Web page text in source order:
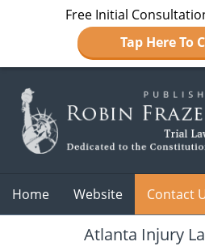
Free Initial
Tap Here To
Home Website Contact
Atlanta Injury